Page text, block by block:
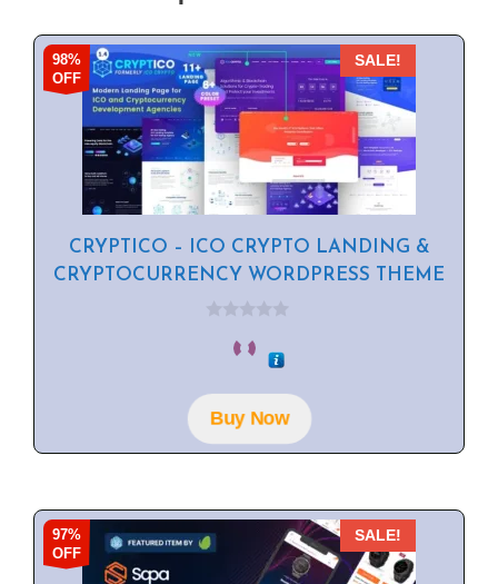
98%
OFF
SALE!
CRYPTICO – ICO CRYPTO LANDING &
CRYPTOCURRENCY WORDPRESS THEME
o
f
5Buy Now
97%
OFF
SALE!